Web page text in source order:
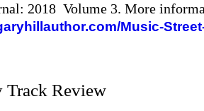
2018 Volume 3. More
Music-
Track Review